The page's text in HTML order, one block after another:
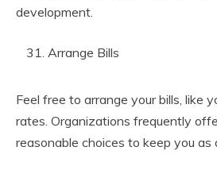
development.
Arrange Bills
Feel free to arrange your bills, like
rates. Organizations frequently
reasonable choices to keep you as